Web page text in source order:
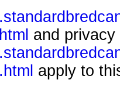
and privacy
apply to